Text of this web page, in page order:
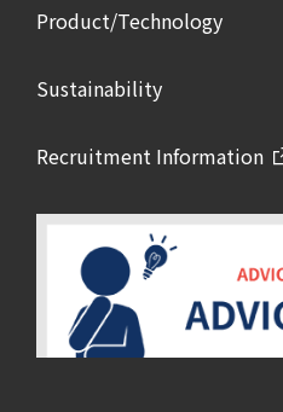
Product/Technology
Sustainability
Recruitment Information